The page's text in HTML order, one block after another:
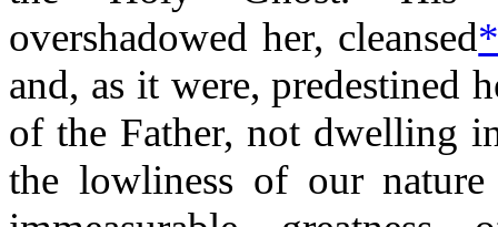
overshadowed her, cleansed
and, as it were, predestined
of the Father, not dwelling
the lowliness of our